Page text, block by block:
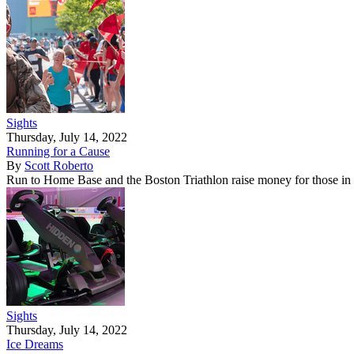
Sights
Thursday, July 14, 2022
Running for a Cause
By Scott Roberto
Run to Home Base and the Boston Triathlon raise money for those in
Sights
Thursday, July 14, 2022
Ice Dreams